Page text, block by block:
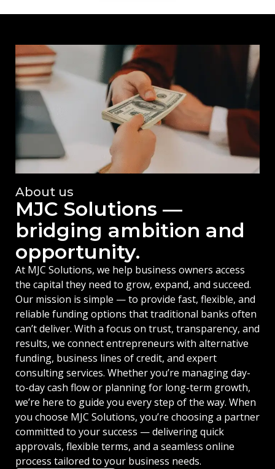
About us
MJC Solutions —
bridging ambition and
opportunity.
At MJC Solutions, we help business owners access
the capital they need to grow, expand, and succeed.
Our mission is simple — to provide fast, flexible, and
reliable funding options that traditional banks often
can’t deliver. With a focus on trust, transparency, and
results, we connect entrepreneurs with alternative
funding, business lines of credit, and expert
consulting services. Whether you’re managing day-
to-day cash flow or planning for long-term growth,
we’re here to guide you every step of the way. When
you choose MJC Solutions, you’re choosing a partner
committed to your success — delivering quick
approvals, flexible terms, and a seamless online
process tailored to your business needs.